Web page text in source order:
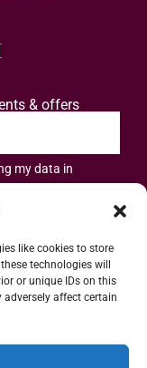
like cookies to store
technologies will
or unique IDs on this
affect certain
& offers
my data in
| UK VAT No. 544